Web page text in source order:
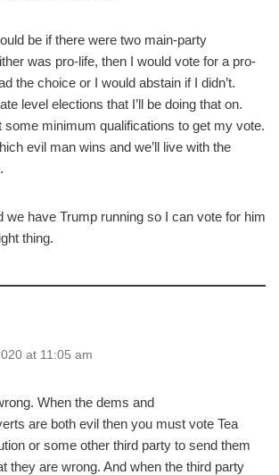
be if there were two main-party
was pro-life, then I would vote for a pro-
the choice or I would abstain if I didn’t.
level elections that I’ll be doing that on.
some minimum qualifications to get my vote.
evil man wins and we’ll live with the
we have Trump running so I can vote for him
thing.
at 11:05 am
When the dems and
are both evil then you must vote Tea
or some other third party to send them
they are wrong. And when the third party